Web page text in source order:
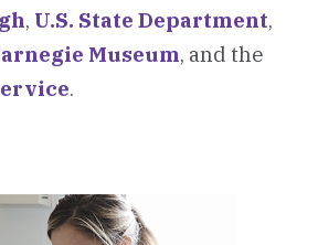
, U.S. State Department,
Museum, and the
.